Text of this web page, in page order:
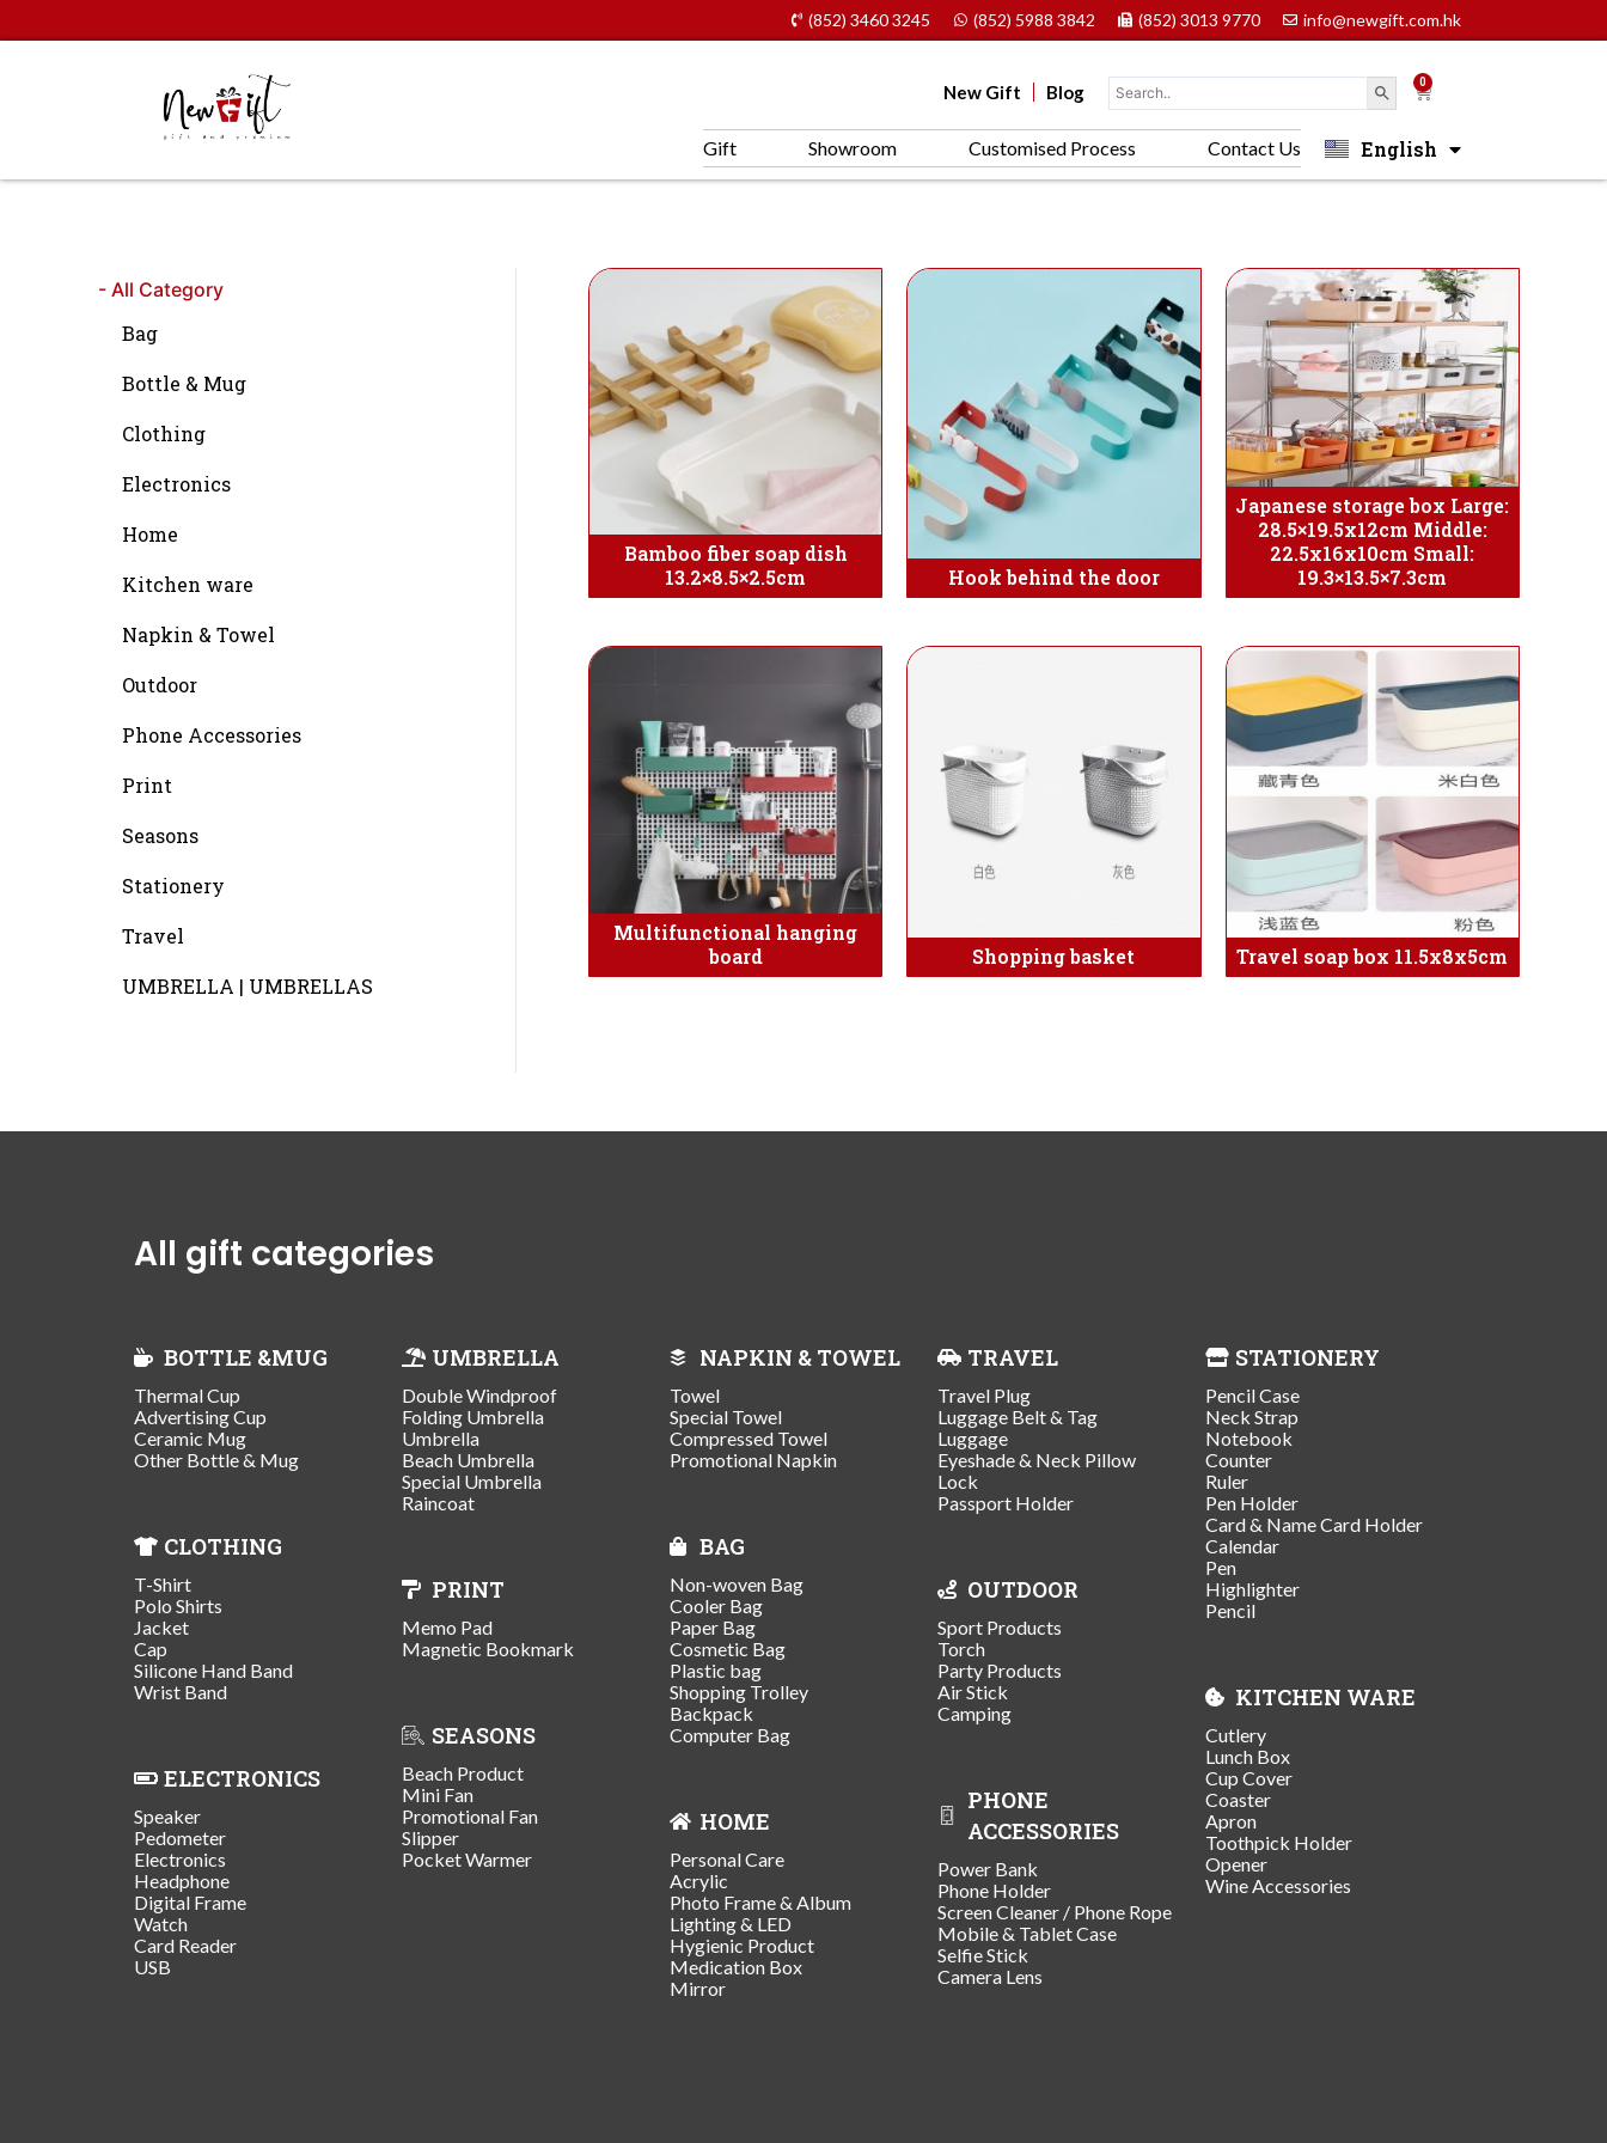
to
(852) 3460 3245 (852) 5988 3842 (852) 3013 9770 info@newgift.com.hk
New Gift Blog 0 Cart
Gift Showroom Customised Process Contact Us English
中文 (香港)
- All Category
Bag
Bottle & Mug
Clothing
Electronics
Home
Kitchen ware
Napkin & Towel
Outdoor
Phone Accessories
Print
Seasons
Stationery
Travel
UMBRELLA | UMBRELLAS
Bamboo fiber soap dish
13.2×8.5×2.5cm
Hook behind the door
Japanese storage box Large:
28.5×19.5x12cm Middle:
22.5x16x10cm Small:
19.3×13.5×7.3cm
Multifunctional hanging
board
Shopping basket Travel soap box 11.5x8x5cm
All gift categories
BOTTLE &MUG
Thermal Cup
Advertising Cup
Ceramic Mug
Other Bottle & Mug
CLOTHING
T-Shirt
Polo Shirts
Jacket
Cap
Silicone Hand Band
Wrist Band
ELECTRONICS
Speaker
Pedometer
Electronics
Headphone
Digital Frame
Watch
Card Reader
USB
UMBRELLA
Double Windproof
Folding Umbrella
Umbrella
Beach Umbrella
Special Umbrella
Raincoat
PRINT
Memo Pad
Magnetic Bookmark
SEASONS
Beach Product
Mini Fan
Promotional Fan
Slipper
Pocket Warmer
NAPKIN & TOWEL
Towel
Special Towel
Compressed Towel
Promotional Napkin
BAG
Non-woven Bag
Cooler Bag
Paper Bag
Cosmetic Bag
Plastic bag
Shopping Trolley
Backpack
Computer Bag
HOME
Personal Care
Acrylic
Photo Frame & Album
Lighting & LED
Hygienic Product
Medication Box
Mirror
TRAVEL
Travel Plug
Luggage Belt & Tag
Luggage
Eyeshade & Neck Pillow
Lock
Passport Holder
OUTDOOR
Sport Products
Torch
Party Products
Air Stick
Camping
PHONE
ACCESSORIES
Power Bank
Phone Holder
Screen Cleaner / Phone Rope
Mobile & Tablet Case
Selfie Stick
Camera Lens
STATIONERY
Pencil Case
Neck Strap
Notebook
Counter
Ruler
Pen Holder
Card & Name Card Holder
Calendar
Pen
Highlighter
Pencil
KITCHEN WARE
Cutlery
Lunch Box
Cup Cover
Coaster
Apron
Toothpick Holder
Opener
Wine Accessories